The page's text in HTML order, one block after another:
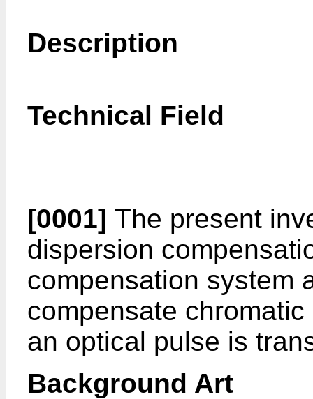
Description
Technical Field
[0001] The present
dispersion
compensation system
compensate
an optical pulse is
Background Art